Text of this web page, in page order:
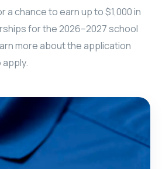
a chance to earn up to $1,000 in
for the 2026–2027 school
more about the application
apply.